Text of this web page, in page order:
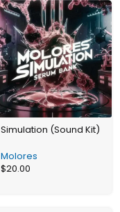
Simulation (Sound Kit)
Molores
$20.00